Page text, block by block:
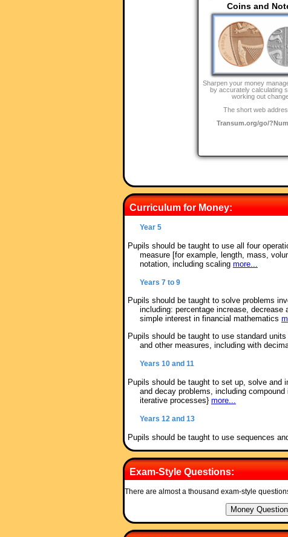
Coins and
Sharpen your money
by accurately calculating
working out
The short web
Transum.org/go/
Curriculum for Money:
Year 5
Pupils should be taught to use all four
measure [for example, length, mass,
notation, including scaling more...
Years 7 to 9
Pupils should be taught to solve problems
including: percentage increase, decrease
simple interest in financial mathematics
Pupils should be taught to use standard
and other measures, including with
Years 10 and 11
Pupils should be taught to set up, solve and
and decay problems, including
iterative processes} more...
Years 12 and 13
Pupils should be taught to use sequences
Exam-Style Questions:
There are almost a thousand exam-style